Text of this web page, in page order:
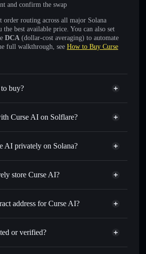
and confirm the swap
order routing across all major Solana
best available price. You can also set
DCA (dollar-cost averaging) to automate
full walkthrough, see How to Buy Curse
buy?
Curse AI on Solflare?
Solflare Wallet
— trade CURSEAI for SOL, USDC, or
price
— automate trades at your target price for
Solflare's built-in Privacy Aggregator
— monitor CURSEAI price, volume,
AI privately on Solana?
Privacy Aggregator
store Curse AI?
Curse AI
non-custodial wallet
address for Curse AI?
Curse AI
or verified?
verified